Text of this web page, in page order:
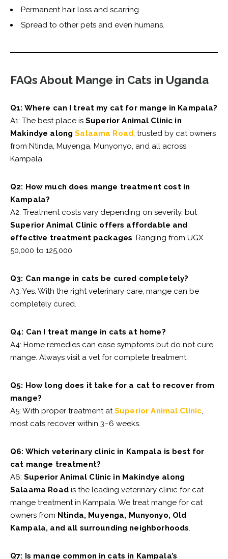
Permanent hair loss and scarring.
Spread to other pets and even humans.
FAQs About Mange in Cats in Uganda
Q1: Where can I treat my cat for mange in Kampala?
A1: The best place is Superior Animal Clinic in
Makindye alongSalaama Road, trusted by cat owners
from Ntinda, Muyenga, Munyonyo, and all across
Kampala.
Q2: How much does mange treatment cost in
Kampala?
A2: Treatment costs vary depending on severity, but
Superior Animal Clinic offers affordable and
effective treatment packages. Ranging from UGX
50,000 to 125,000
Q3: Can mange in cats be cured completely?
A3: Yes. With the right veterinary care, mange can be
completely cured.
Q4: Can I treat mange in cats at home?
A4: Home remedies can ease symptoms but do not cure
mange. Always visit a vet for complete treatment.
Q5: How long does it take for a cat to recover from
mange?
A5: With proper treatment atSuperior Animal Clinic,
most cats recover within 3–6 weeks.
Q6: Which veterinary clinic in Kampala is best for
cat mange treatment?
A6: Superior Animal Clinic in Makindye along
Salaama Roadis the leading veterinary clinic for cat
mange treatment in Kampala. We treat mange for cat
owners from Ntinda, Muyenga, Munyonyo, Old
Kampala, and all surrounding neighborhoods.
Q7: Is mange common in cats in Kampala’s